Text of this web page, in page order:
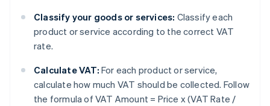
Classify your goods or services: Classify each
product or service according to the correct VAT
rate.
Calculate VAT: For each product or service,
calculate how much VAT should be collected. Follow
the formula of VAT Amount = Price x (VAT Rate /